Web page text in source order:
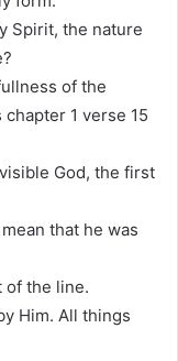
Spirit, the nature
of the
1 verse 15
God, the first
that he was
of the line.
Him. All things